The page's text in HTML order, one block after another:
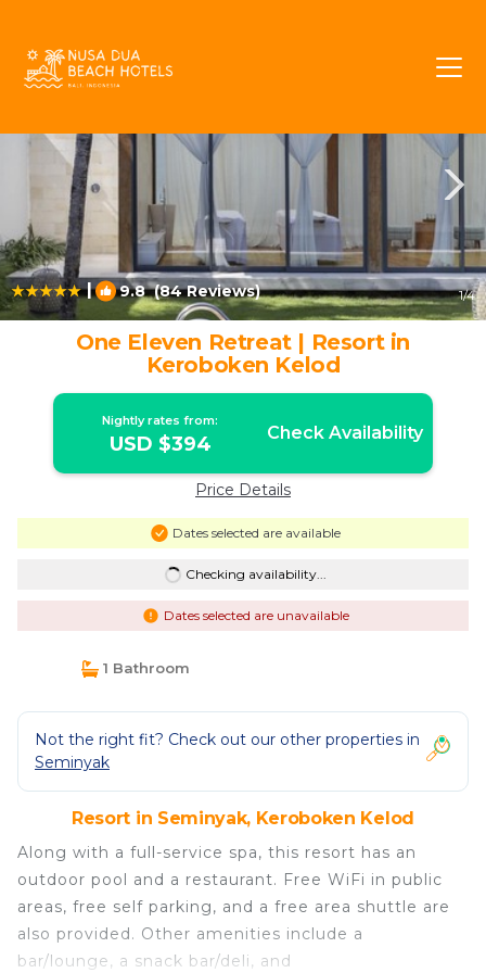
| 9.8(84 Reviews) 1/4
One Eleven Retreat | Resort in
Keroboken Kelod
Nightly rates from:
USD $394 Check Availability
Price Details
Dates selected are available
Checking availability...
Dates selected are unavailable
1 Bathroom
Not the right fit? Check out our other properties in
Seminyak
Resort in Seminyak, Keroboken Kelod
Along with a full-service spa, this resort has an
outdoor pool and a restaurant. Free WiFi in public
areas, free self parking, and a free area shuttle are
also provided. Other amenities include a
bar/lounge, a snack bar/deli, and